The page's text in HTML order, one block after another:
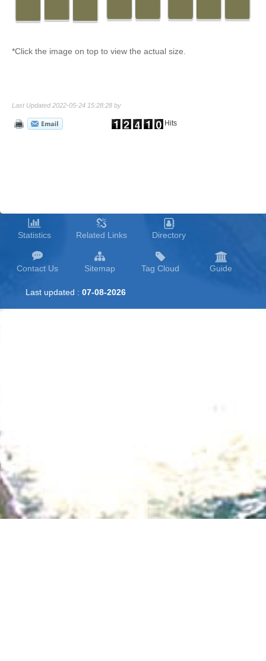
*Click the image on top to view the actual size.
Last Updated 2022-05-24 15:28:28 by
Hits
Statistics Related Links Directory
Contact Us Sitemap Tag Cloud Guide
Last updated : 07-08-2026